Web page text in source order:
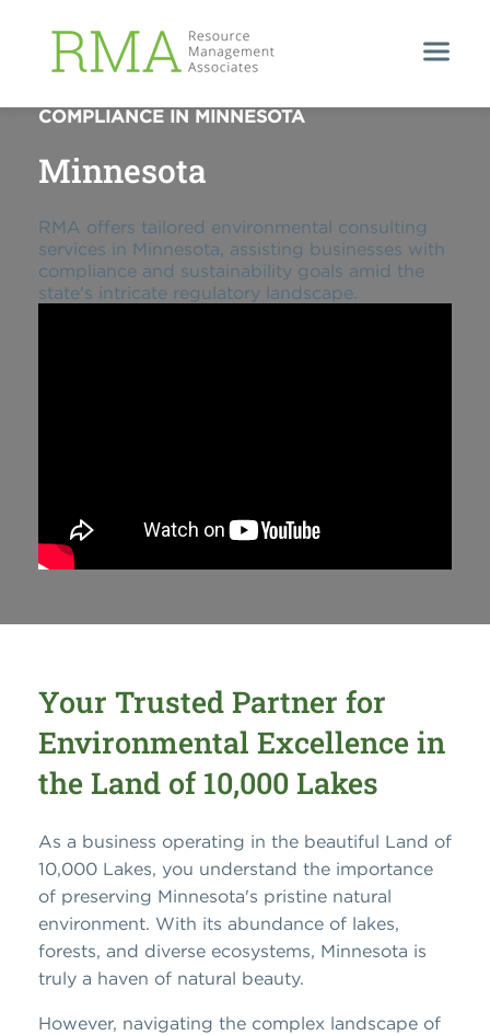
COMPLIANCE IN MINNESOTA
Minnesota
RMA offers tailored environmental consulting
services in Minnesota, assisting businesses with
compliance and sustainability goals amid the
state's intricate regulatory landscape.
Your Trusted Partner for
Environmental Excellence in
the Land of 10,000 Lakes
As a business operating in the beautiful Land of
10,000 Lakes, you understand the importance
of preserving Minnesota's pristine natural
environment. With its abundance of lakes,
forests, and diverse ecosystems, Minnesota is
truly a haven of natural beauty.
However, navigating the complex landscape of